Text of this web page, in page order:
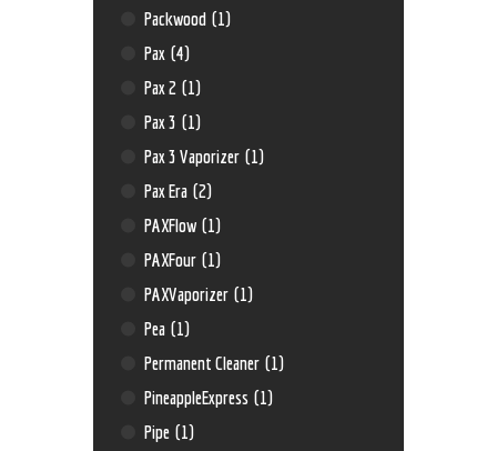
Packwood (1)
Pax (4)
Pax 2 (1)
Pax 3 (1)
Pax 3 Vaporizer (1)
Pax Era (2)
PAXFlow (1)
PAXFour (1)
PAXVaporizer (1)
Pea (1)
Permanent Cleaner (1)
PineappleExpress (1)
Pipe (1)